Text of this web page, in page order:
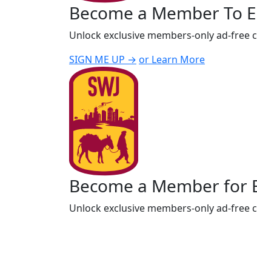
Become a Member To
Unlock exclusive members-only ad-free
SIGN ME UP → or Learn More
Become a Member for
Unlock exclusive members-only ad-free